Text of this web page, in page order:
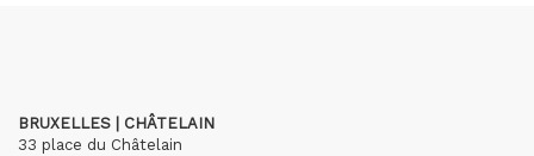
BRUXELLES | CHÂTELAIN
33 place du Châtelain